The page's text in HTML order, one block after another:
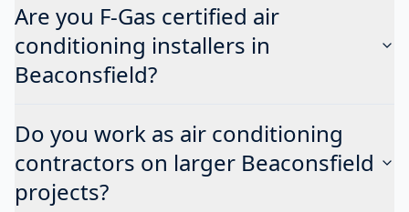
Are you F-Gas certified air
conditioning installers in
Beaconsfield?
Do you work as air conditioning
contractors on larger Beaconsfield
projects?